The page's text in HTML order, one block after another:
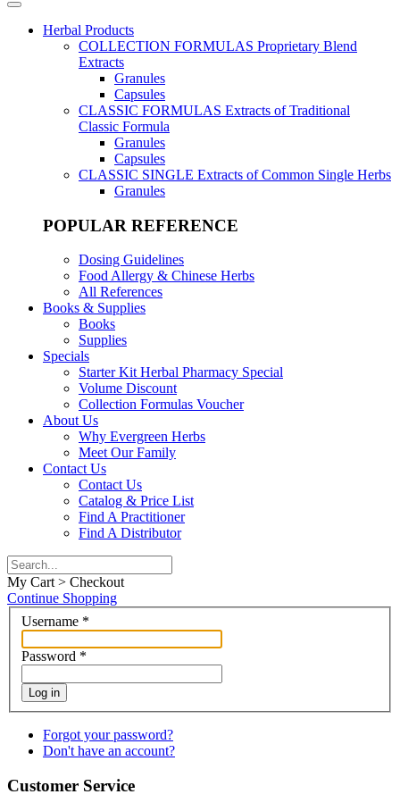
Herbal Products
COLLECTION FORMULAS Proprietary Blend
Extracts
Granules
Capsules
CLASSIC FORMULAS Extracts of Traditional
Classic Formula
Granules
Capsules
CLASSIC SINGLE Extracts of Common Single Herbs
Granules
POPULAR REFERENCE
Dosing Guidelines
Food Allergy & Chinese Herbs
All References
Books & Supplies
Books
Supplies
Specials
Starter Kit Herbal Pharmacy Special
Volume Discount
Collection Formulas Voucher
About Us
Why Evergreen Herbs
Meet Our Family
Contact Us
Contact Us
Catalog & Price List
Find A Practitioner
Find A Distributor
My Cart > Checkout
Continue Shopping
Username *
Password *
Log in
Forgot your password?
Don't have an account?
Customer Service